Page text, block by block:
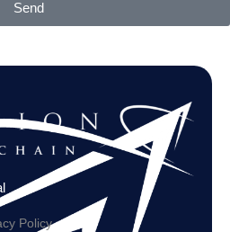
Send
Policy